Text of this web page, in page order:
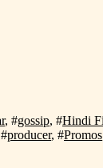
, #gossip, #Hindi
producer, #Promos